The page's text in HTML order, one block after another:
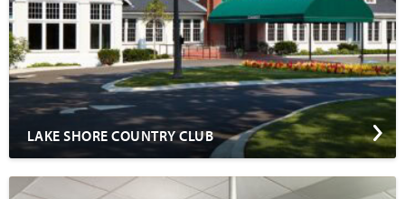
LAKE SHORE COUNTRY CLUB